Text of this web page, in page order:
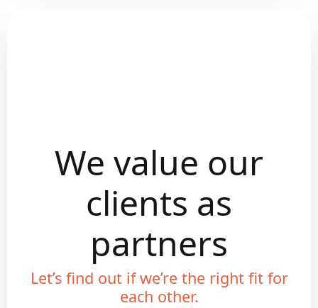
We value our
clients as
partners
Let’s find out if we’re the right fit for
each other.